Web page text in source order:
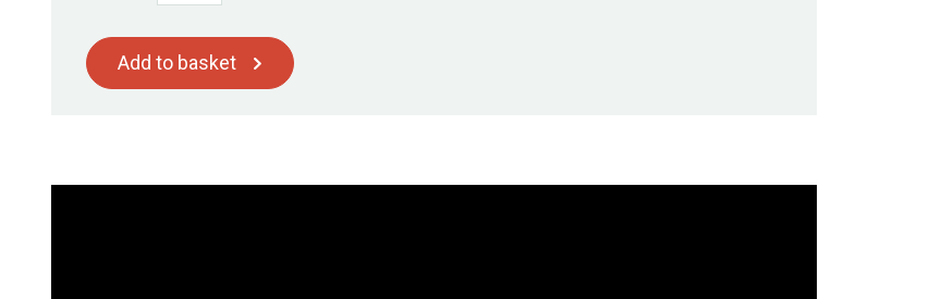
Add to basket